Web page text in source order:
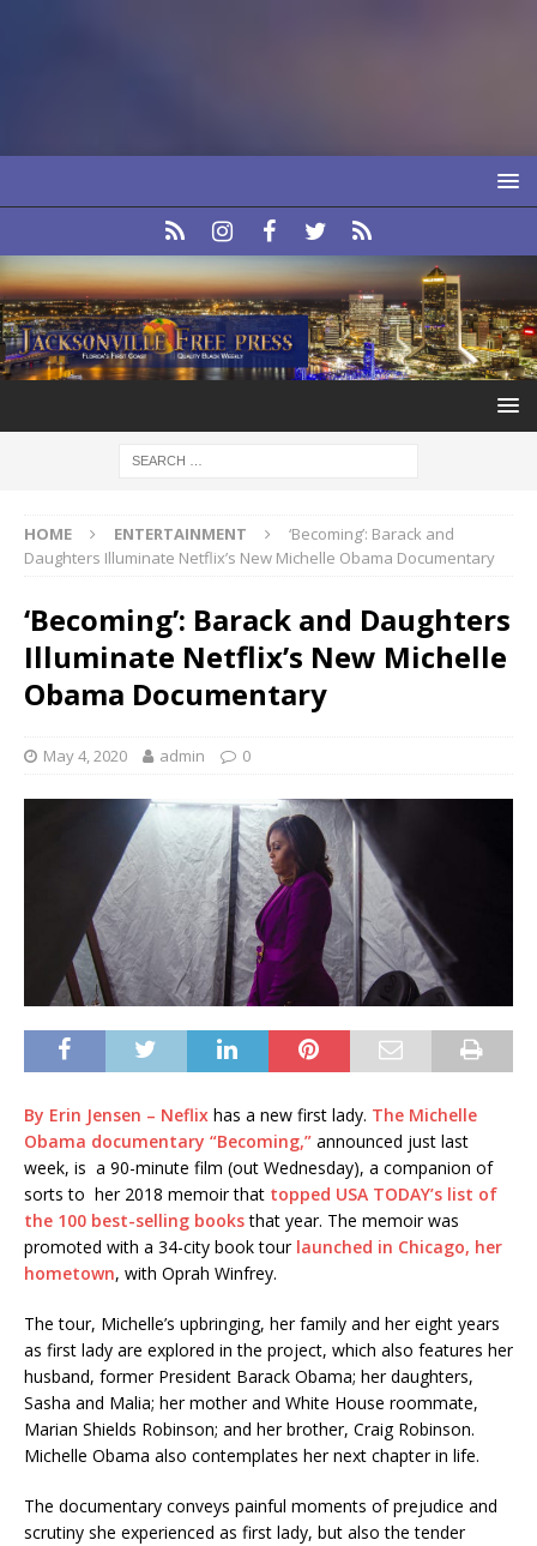
HOME ENTERTAINMENT
‘Becoming’: Barack and
Daughters Illuminate Netflix’s New Michelle Obama Documentary
‘Becoming’: Barack and Daughters
Illuminate Netflix’s New Michelle
Obama Documentary
May 4, 2020 admin 0
By Erin Jensen – Neflix has a new first lady. The Michelle
Obama documentary “Becoming,” announced just last
week, is a 90-minute film (out Wednesday), a companion of
sorts to her 2018 memoir that topped USA TODAY’s list of
the 100 best-selling booksthat year. The memoir was
promoted with a 34-city book tourlaunched in Chicago, her
hometown, with Oprah Winfrey.
The tour, Michelle’s upbringing, her family and her eight years
as first lady are explored in the project, which also features her
husband, former President Barack Obama; her daughters,
Sasha and Malia; her mother and White House roommate,
Marian Shields Robinson; and her brother, Craig Robinson.
Michelle Obama also contemplates her next chapter in life.
The documentary conveys painful moments of prejudice and
scrutiny she experienced as first lady, but also the tender